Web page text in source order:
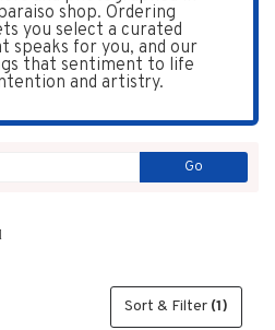
shop. Ordering
you select a curated
speaks for you, and our
that sentiment to life
and artistry.
GoSearch
catalog
Sort & Filter (1)